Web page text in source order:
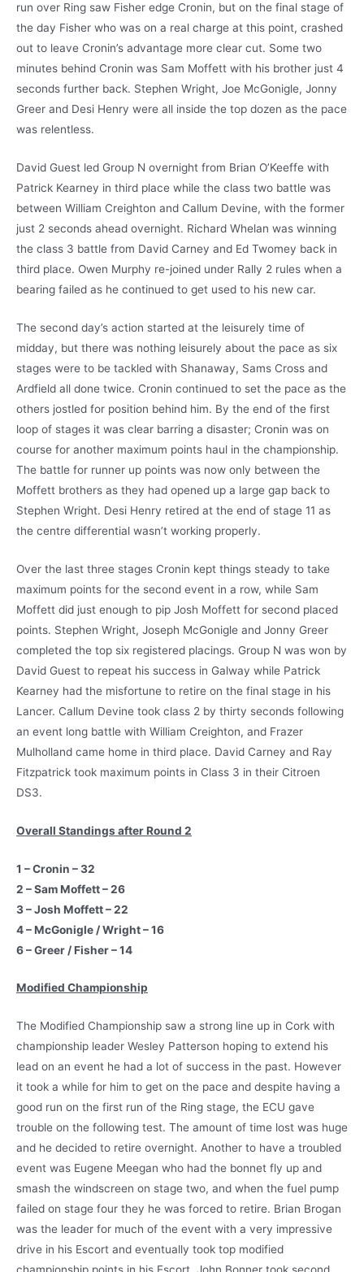
run over Ring saw Fisher edge Cronin, but on the final stage of
the day Fisher who was on a real charge at this point, crashed
out to leave Cronin’s advantage more clear cut. Some two
minutes behind Cronin was Sam Moffett with his brother just 4
seconds further back. Stephen Wright, Joe McGonigle, Jonny
Greer and Desi Henry were all inside the top dozen as the pace
was relentless.
David Guest led Group N overnight from Brian O’Keeffe with
Patrick Kearney in third place while the class two battle was
between William Creighton and Callum Devine, with the former
just 2 seconds ahead overnight. Richard Whelan was winning
the class 3 battle from David Carney and Ed Twomey back in
third place. Owen Murphy re-joined under Rally 2 rules when a
bearing failed as he continued to get used to his new car.
The second day’s action started at the leisurely time of
midday, but there was nothing leisurely about the pace as six
stages were to be tackled with Shanaway, Sams Cross and
Ardfield all done twice. Cronin continued to set the pace as the
others jostled for position behind him. By the end of the first
loop of stages it was clear barring a disaster; Cronin was on
course for another maximum points haul in the championship.
The battle for runner up points was now only between the
Moffett brothers as they had opened up a large gap back to
Stephen Wright. Desi Henry retired at the end of stage 11 as
the centre differential wasn’t working properly.
Over the last three stages Cronin kept things steady to take
maximum points for the second event in a row, while Sam
Moffett did just enough to pip Josh Moffett for second placed
points. Stephen Wright, Joseph McGonigle and Jonny Greer
completed the top six registered placings. Group N was won by
David Guest to repeat his success in Galway while Patrick
Kearney had the misfortune to retire on the final stage in his
Lancer. Callum Devine took class 2 by thirty seconds following
an event long battle with William Creighton, and Frazer
Mulholland came home in third place. David Carney and Ray
Fitzpatrick took maximum points in Class 3 in their Citroen
DS3.
Overall Standings after Round 2
1 – Cronin – 32
2 – Sam Moffett – 26
3 – Josh Moffett – 22
4 – McGonigle / Wright – 16
6 – Greer / Fisher – 14
Modified Championship
The Modified Championship saw a strong line up in Cork with
championship leader Wesley Patterson hoping to extend his
lead on an event he had a lot of success in the past. However
it took a while for him to get on the pace and despite having a
good run on the first run of the Ring stage, the ECU gave
trouble on the following test. The amount of time lost was huge
and he decided to retire overnight. Another to have a troubled
event was Eugene Meegan who had the bonnet fly up and
smash the windscreen on stage two, and when the fuel pump
failed on stage four they he was forced to retire. Brian Brogan
was the leader for much of the event with a very impressive
drive in his Escort and eventually took top modified